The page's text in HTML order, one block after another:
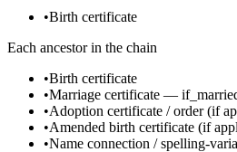
•Birth certificate
Each ancestor in the chain
•Birth certificate
•Marriage certificate —
•Adoption certificate / order(if
•Amended birth certificate (if
•Name connection / spelling-